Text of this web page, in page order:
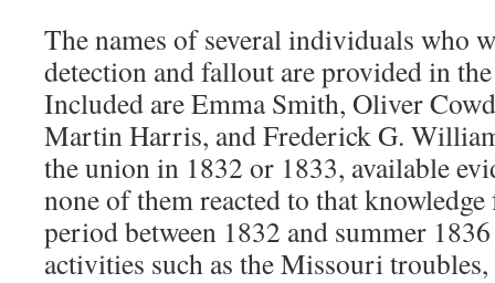
The names of several individuals who
detection and fallout are provided in
Included are Emma Smith, Oliver
Martin Harris, and Frederick G.
the union in 1832 or 1833, available
none of them reacted to that
period between 1832 and summer
activities such as the Missouri troubles,